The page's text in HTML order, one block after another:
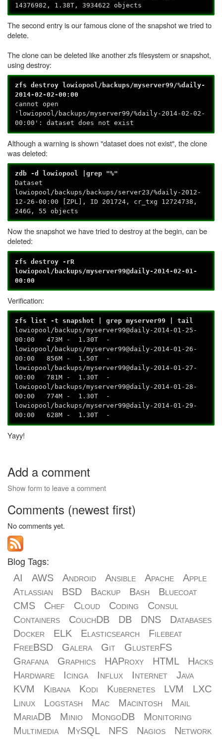
14376982, 1.38T, 3934622 objects
The second entry is our famous clone of the snapshot we tried to
delete.
The clone can be deleted like another zfs filesystem or snapshot,
using destroy:
zfs destroy lowiopool/backups/myserver99/%daily-
2014-02-02-00:00
cannot open
'lowiopool/backups/myserver99/%daily-2014-02-02-
00:00': dataset does not exist
Although a warning is shown "dataset does not exist", the clone
was deleted:
zdb -d lowiopool |grep "%"
Dataset
lowiopool/backups/backups/server23/%daily-2012-
12-26-00:00 [ZPL], ID 201724, cr_txg 12724738,
246G, 55 objects
Now the snapshot we have tried to destroy at the begin, can be
deleted:
zfs destroy -rR
lowiopool/backups/myserver99@daily-2014-02-01-
00:00
Verification:
zfs list -t snapshot | grep myserver99 | tail
lowiopool/backups/myserver99@daily-2014-01-25-
00:00 473M - 1.30T -
lowiopool/backups/myserver99@daily-2014-01-26-
00:00 856M - 1.50T -
lowiopool/backups/myserver99@daily-2014-01-27-
00:00 781M - 1.30T -
lowiopool/backups/myserver99@daily-2014-01-28-
00:00 774M - 1.30T -
lowiopool/backups/myserver99@daily-2014-01-29-
00:00 628M - 1.30T -
Yayy!
Add a comment
Show form to leave a comment
Comments (newest first)
No comments yet.
Blog Tags:
AI AWS Android Ansible Apache
Apple
Atlassian
BSD Backup Bash
Bluecoat
CMS
Chef Cloud Coding
Consul
Containers
CouchDB DB DNS
Databases
Docker
ELK Elasticsearch
Filebeat
FreeBSD
Galera Git
GlusterFS
Grafana
Graphics HAProxy HTML
Hacks
Hardware
Icinga Influx Internet
Java
KVM
Kibana Kodi Kubernetes LVM
LXC
Linux
Logstash Mac Macintosh
Mail
MariaDB
Minio MongoDB
Monitoring
Multimedia
MySQL NFS Nagios
Network